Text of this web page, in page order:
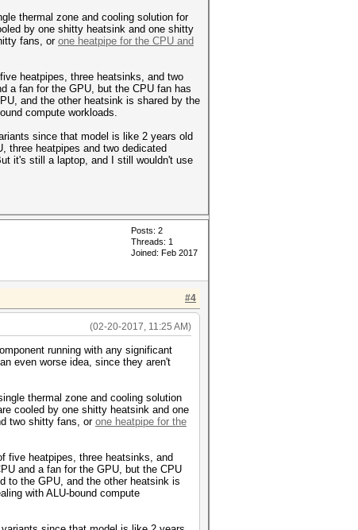
thermal zone and cooling solution for
by one shitty heatsink and one shitty
fans, or one heatpipe for the CPU and
heatpipes, three heatsinks, and two
a fan for the GPU, but the CPU fan has
and the other heatsink is shared by the
compute workloads.
since that model is like 2 years old
three heatpipes and two dedicated
it's still a laptop, and I still wouldn't use
Posts: 2
Threads: 1
Joined: Feb 2017
#4
(02-20-2017, 11:25 AM)
running with any significant
even worse idea, since they aren't
thermal zone and cooling solution
cooled by one shitty heatsink and one
two shitty fans, or one heatpipe for the
five heatpipes, three heatsinks, and
and a fan for the GPU, but the CPU
to the GPU, and the other heatsink is
with ALU-bound compute